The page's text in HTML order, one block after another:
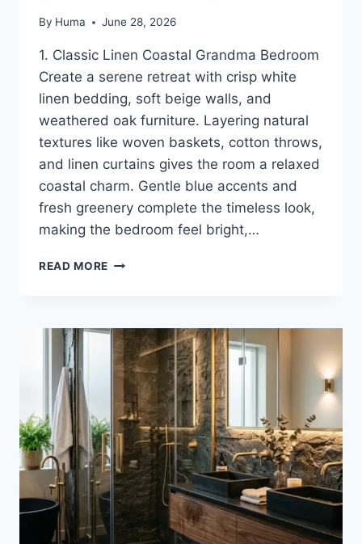
By Huma June 28, 2026
1. Classic Linen Coastal Grandma Bedroom
Create a serene retreat with crisp white
linen bedding, soft beige walls, and
weathered oak furniture. Layering natural
textures like woven baskets, cotton throws,
and linen curtains gives the room a relaxed
coastal charm. Gentle blue accents and
fresh greenery complete the timeless look,
making the bedroom feel bright,…
READ MORE 12
IDEAS
FOR
COZY
TIMELESS
RETREAT